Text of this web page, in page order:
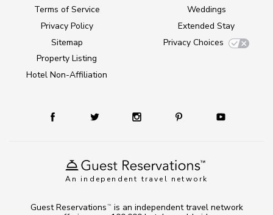
An independent travel network
Terms of Service
Privacy Policy
Sitemap
Property Listing
Hotel Non-Affiliation
Weddings
Extended Stay
Privacy Choices
Guest Reservations TM
is an independent travel network